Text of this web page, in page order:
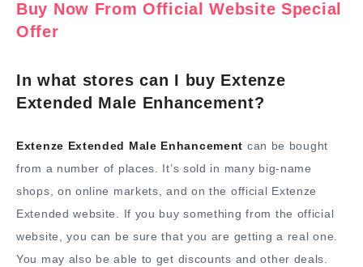
Buy Now From Official Website Special
Offer
In what stores can I buy Extenze
Extended Male Enhancement?
Extenze Extended Male Enhancement can be bought
from a number of places. It’s sold in many big-name
shops, on online markets, and on the official Extenze
Extended website. If you buy something from the official
website, you can be sure that you are getting a real one.
You may also be able to get discounts and other deals.